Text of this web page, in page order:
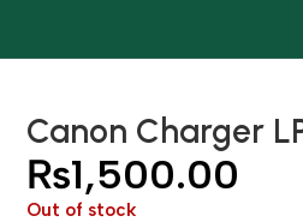
Canon Charger
₨1,500.00
Out of stock